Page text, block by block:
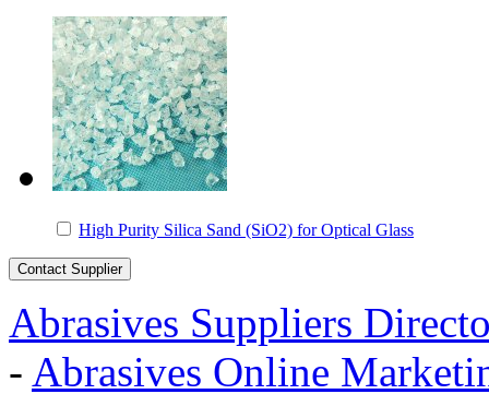
High Purity Silica Sand (SiO2) for Optical Glass
Abrasives Suppliers
- Abrasives Online